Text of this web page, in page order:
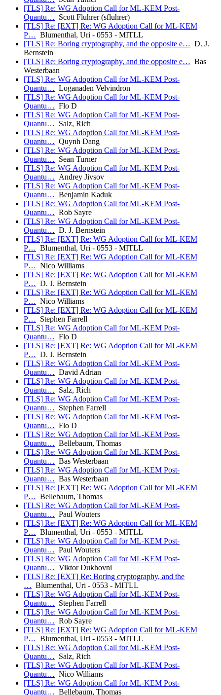
[TLS] Re: WG Adoption Call for ML-KEM Post-
Quantu… Scott Fluhrer (sfluhrer)
[TLS] Re: [EXT] Re: WG Adoption Call for ML-KEM
P… Blumenthal, Uri - 0553 - MITLL
[TLS] Re: Boring cryptography, and the opposite e… D. J.
Bernstein
[TLS] Re: Boring cryptography, and the opposite e… Bas
Westerbaan
[TLS] Re: WG Adoption Call for ML-KEM Post-
Quantu… Loganaden Velvindron
[TLS] Re: WG Adoption Call for ML-KEM Post-
Quantu… Flo D
[TLS] Re: WG Adoption Call for ML-KEM Post-
Quantu… Salz, Rich
[TLS] Re: WG Adoption Call for ML-KEM Post-
Quantu… Quynh Dang
[TLS] Re: WG Adoption Call for ML-KEM Post-
Quantu… Sean Turner
[TLS] Re: WG Adoption Call for ML-KEM Post-
Quantu… Andrey Jivsov
[TLS] Re: WG Adoption Call for ML-KEM Post-
Quantu… Benjamin Kaduk
[TLS] Re: WG Adoption Call for ML-KEM Post-
Quantu… Rob Sayre
[TLS] Re: WG Adoption Call for ML-KEM Post-
Quantu… D. J. Bernstein
[TLS] Re: [EXT] Re: WG Adoption Call for ML-KEM
P… Blumenthal, Uri - 0553 - MITLL
[TLS] Re: [EXT] Re: WG Adoption Call for ML-KEM
P… Nico Williams
[TLS] Re: [EXT] Re: WG Adoption Call for ML-KEM
P… D. J. Bernstein
[TLS] Re: [EXT] Re: WG Adoption Call for ML-KEM
P… Nico Williams
[TLS] Re: [EXT] Re: WG Adoption Call for ML-KEM
P… Stephen Farrell
[TLS] Re: WG Adoption Call for ML-KEM Post-
Quantu… Flo D
[TLS] Re: [EXT] Re: WG Adoption Call for ML-KEM
P… D. J. Bernstein
[TLS] Re: WG Adoption Call for ML-KEM Post-
Quantu… David Adrian
[TLS] Re: WG Adoption Call for ML-KEM Post-
Quantu… Salz, Rich
[TLS] Re: WG Adoption Call for ML-KEM Post-
Quantu… Stephen Farrell
[TLS] Re: WG Adoption Call for ML-KEM Post-
Quantu… Flo D
[TLS] Re: WG Adoption Call for ML-KEM Post-
Quantu… Bellebaum, Thomas
[TLS] Re: WG Adoption Call for ML-KEM Post-
Quantu… Bas Westerbaan
[TLS] Re: WG Adoption Call for ML-KEM Post-
Quantu… Bas Westerbaan
[TLS] Re: [EXT] Re: WG Adoption Call for ML-KEM
P… Bellebaum, Thomas
[TLS] Re: WG Adoption Call for ML-KEM Post-
Quantu… Paul Wouters
[TLS] Re: [EXT] Re: WG Adoption Call for ML-KEM
P… Blumenthal, Uri - 0553 - MITLL
[TLS] Re: WG Adoption Call for ML-KEM Post-
Quantu… Paul Wouters
[TLS] Re: WG Adoption Call for ML-KEM Post-
Quantu… Viktor Dukhovni
[TLS] Re: [EXT] Re: Boring cryptography, and the
… Blumenthal, Uri - 0553 - MITLL
[TLS] Re: WG Adoption Call for ML-KEM Post-
Quantu… Stephen Farrell
[TLS] Re: WG Adoption Call for ML-KEM Post-
Quantu… Rob Sayre
[TLS] Re: [EXT] Re: WG Adoption Call for ML-KEM
P… Blumenthal, Uri - 0553 - MITLL
[TLS] Re: WG Adoption Call for ML-KEM Post-
Quantu… Salz, Rich
[TLS] Re: WG Adoption Call for ML-KEM Post-
Quantu… Nico Williams
[TLS] Re: WG Adoption Call for ML-KEM Post-
Quantu… Bellebaum, Thomas